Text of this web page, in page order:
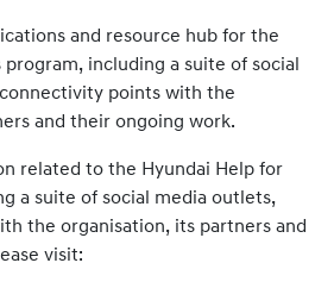
and resource hub for the
program, including a suite of social
points with the
and their ongoing work.
related to the Hyundai Help for
a suite of social media outlets,
the organisation, its partners and
visit: